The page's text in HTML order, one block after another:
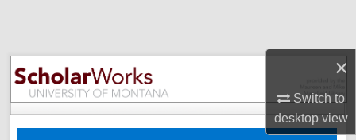
×
Switch to
desktopview
Browse Collections
My Account